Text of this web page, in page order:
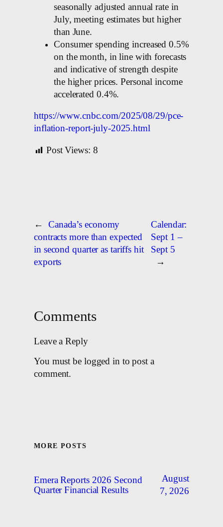
seasonally adjusted annual rate in
July, meeting estimates but higher
than June.
Consumer spending increased 0.5%
on the month, in line with forecasts
and indicative of strength despite
the higher prices. Personal income
accelerated 0.4%.
https://www.cnbc.com/2025/08/29/pce-
inflation-report-july-2025.html
Post Views: 8
←
Canada’s economy
contracts more than expected
in second quarter as tariffs hit
exports
Calendar:
Sept 1 –
Sept 5
→
Comments
Leave a Reply
You must be logged in to post a
comment.
MORE POSTS
Emera Reports 2026 Second
Quarter Financial Results
August
7, 2026